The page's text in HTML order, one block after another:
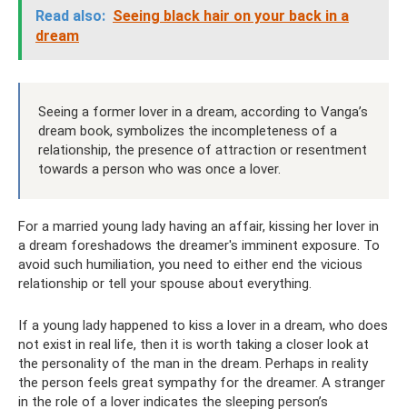
Read also: Seeing black hair on your back in a
dream
Seeing a former lover in a dream, according to Vanga’s
dream book, symbolizes the incompleteness of a
relationship, the presence of attraction or resentment
towards a person who was once a lover.
For a married young lady having an affair, kissing her lover in
a dream foreshadows the dreamer's imminent exposure. To
avoid such humiliation, you need to either end the vicious
relationship or tell your spouse about everything.
If a young lady happened to kiss a lover in a dream, who does
not exist in real life, then it is worth taking a closer look at
the personality of the man in the dream. Perhaps in reality
the person feels great sympathy for the dreamer. A stranger
in the role of a lover indicates the sleeping person’s